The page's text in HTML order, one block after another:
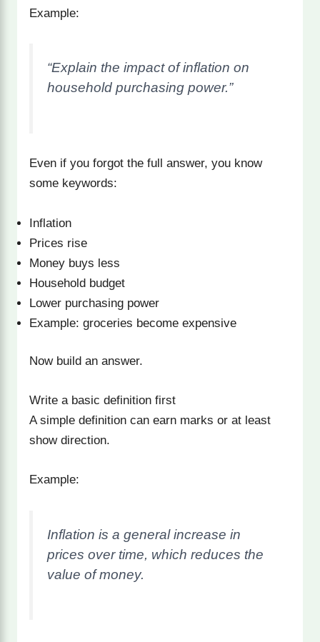
Example:
“Explain the impact of inflation on
household purchasing power.”
Even if you forgot the full answer, you know
some keywords:
Inflation
Prices rise
Money buys less
Household budget
Lower purchasing power
Example: groceries become expensive
Now build an answer.
Write a basic definition first
A simple definition can earn marks or at least
show direction.
Example:
Inflation is a general increase in
prices over time, which reduces the
value of money.